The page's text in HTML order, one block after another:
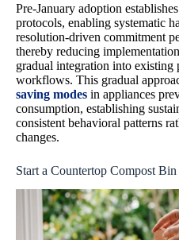
Pre-January adoption
protocols, enabling systematic
resolution-driven commitment
thereby reducing
gradual integration into existing
workflows. This gradual
saving modes in appliances
consumption, establishing
consistent behavioral patterns
changes.
Start a Countertop Compost Bin